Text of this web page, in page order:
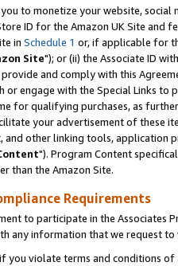
to monetize your website,
ID for the Amazon UK Site and
in Schedule 1 or, if applicable for
Site"); or (ii) the Associate ID
and comply with this
or engage with the Special Links
for qualifying purchases, as
your advertisement of these
and other linking tools, application
"). Program Content
than the Amazon Site.
Requirements
to participate in the Associates
any information that we request
you violate terms and conditions